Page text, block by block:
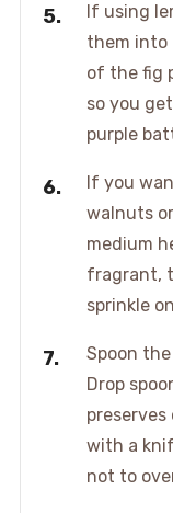
If using
them into
of the fig
so you
purple
If you
walnuts
medium
fragrant,
sprinkle
Spoon
Drop
with a
not to